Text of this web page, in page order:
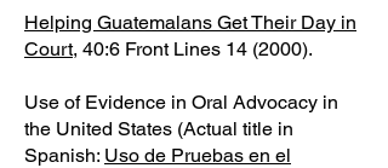
Helping Guatemalans Get Their Day in
Court, 40:6 Front Lines 14 (2000).
Use of Evidence in Oral Advocacy in
the United States (Actual title in
Spanish: Uso de Pruebas en el